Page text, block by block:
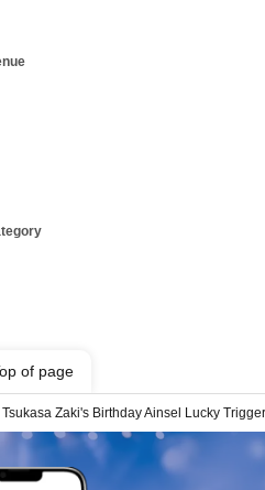
of page
Zaki's Birthday Ainsel Lucky